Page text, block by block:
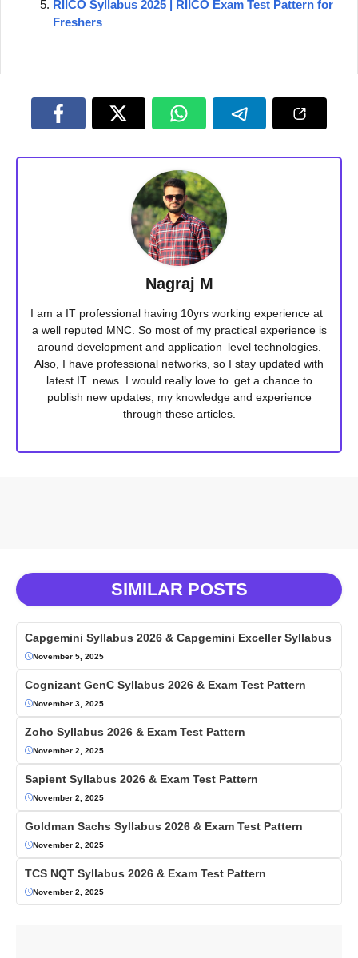
RIICO Syllabus 2025 | RIICO Exam Test Pattern for
Freshers
Nagraj M
I am a IT professional having 10yrs working experience at
a well reputed MNC. So most of my practical experience is
around development and application level technologies.
Also, I have professional networks, so I stay updated with
latest IT news. I would really love to get a chance to
publish new updates, my knowledge and experience
through these articles.
SIMILAR POSTS
Capgemini Syllabus 2026 & Capgemini Exceller Syllabus
November 5, 2025
Cognizant GenC Syllabus 2026 & Exam Test Pattern
November 3, 2025
Zoho Syllabus 2026 & Exam Test Pattern
November 2, 2025
Sapient Syllabus 2026 & Exam Test Pattern
November 2, 2025
Goldman Sachs Syllabus 2026 & Exam Test Pattern
November 2, 2025
TCS NQT Syllabus 2026 & Exam Test Pattern
November 2, 2025